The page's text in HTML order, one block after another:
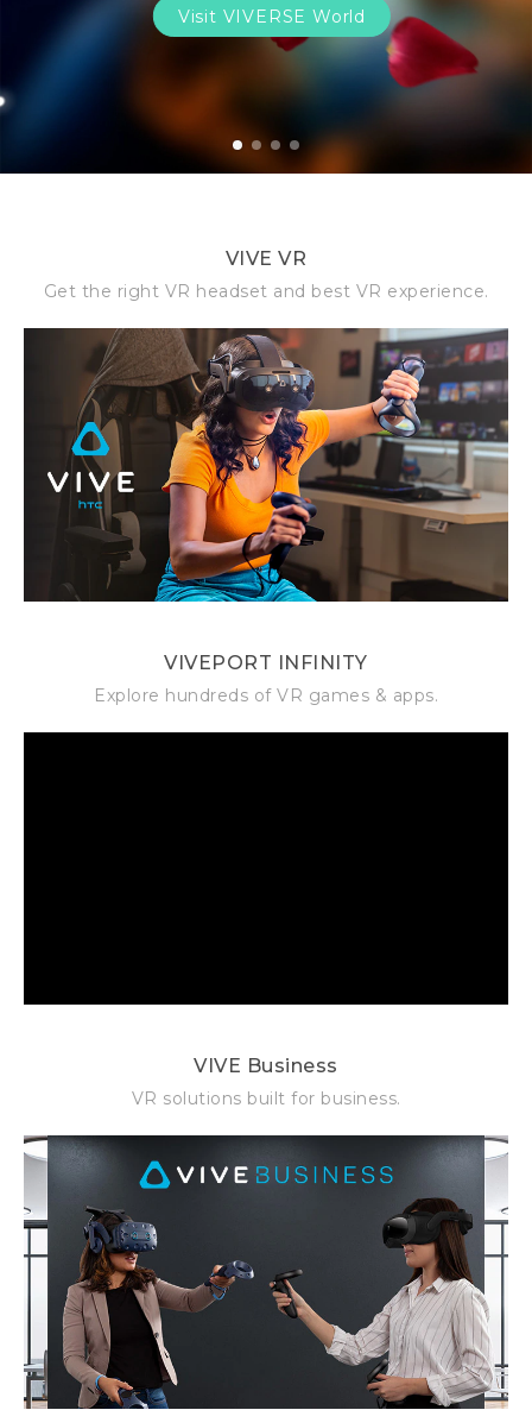
Visit VIVERSE World
2 3 4
VIVE VR
Get the right VR headset and best VR experience.
VIVEPORT INFINITY
Explore hundreds of VR games & apps.
VIVE Business
VR solutions built for business.